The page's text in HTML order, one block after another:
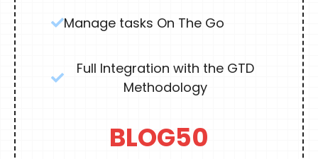
Manage tasks On The Go
Full Integration with the GTD
Methodology
BLOG50